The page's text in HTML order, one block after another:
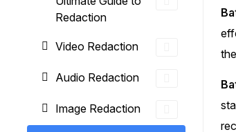
CaseGuard experts
audio, documents, &
Redaction
Video Redaction
Audio Redaction
Image Redaction